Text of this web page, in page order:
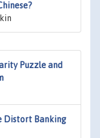
Puzzle and
Distort Banking